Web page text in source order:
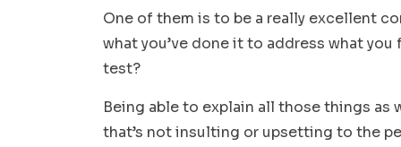
One of them is to be a really excellent
what you’ve done it to address what
test?
Being able to explain all those things as
that’s not insulting or upsetting to the